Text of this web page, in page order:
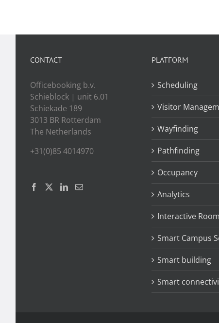
CONTACT
Officebooking b.v.
Schieblock | unit 6.01
Schiekade 189
3013 BR Rotterdam
The Netherlands
+31(0)85 4014970
PLATFORM
Scheduling
Visitor
Wayfinding
Pathfinding
Occupancy
Analytics
Interactive
Smart Campus
Smart building
Smart